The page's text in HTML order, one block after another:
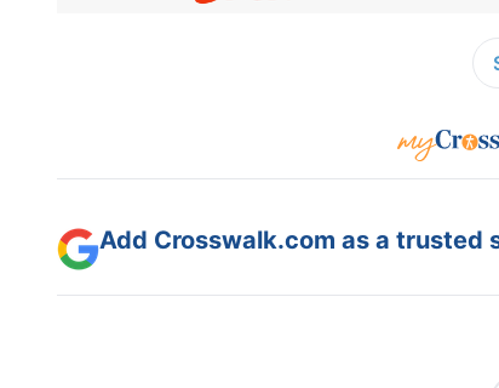
Add Crosswalk.com as a trusted